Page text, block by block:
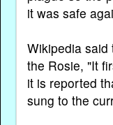
it was safe
Wikipedia said
the Rosie, "It
it is reported
sung to the